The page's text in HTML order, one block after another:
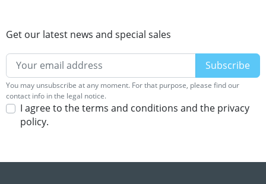
Get our latest news and special sales
You may unsubscribe at any moment. For that purpose, please find our
contact info in the legal notice.
I agree to the terms and conditions and the privacy
policy.